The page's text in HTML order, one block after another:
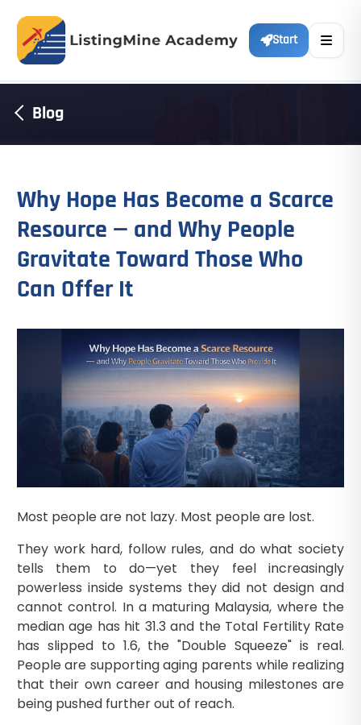
Start
Blog
Why Hope Has Become a Scarce
Resource — and Why People
Gravitate Toward Those Who
Can Offer It
Most people are not lazy. Most people are lost.
They work hard, follow rules, and do what society
tells them to do—yet they feel increasingly
powerless inside systems they did not design and
cannot control. In a maturing Malaysia, where the
median age has hit 31.3 and the Total Fertility Rate
has slipped to 1.6, the "Double Squeeze" is real.
People are supporting aging parents while realizing
that their own career and housing milestones are
being pushed further out of reach.